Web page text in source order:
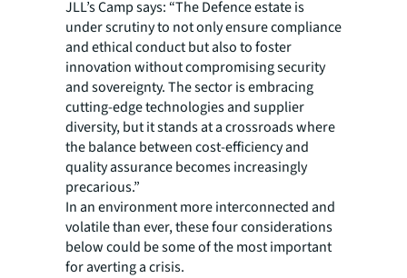
JLL’s Camp says: “The Defence estate is
under scrutiny to not only ensure compliance
and ethical conduct but also to foster
innovation without compromising security
and sovereignty. The sector is embracing
cutting-edge technologies and supplier
diversity, but it stands at a crossroads where
the balance between cost-efficiency and
quality assurance becomes increasingly
precarious.”
In an environment more interconnected and
volatile than ever, these four considerations
below could be some of the most important
for averting a crisis.